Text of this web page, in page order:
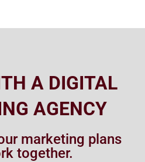
A DIGITAL
AGENCY
marketing plans
together.